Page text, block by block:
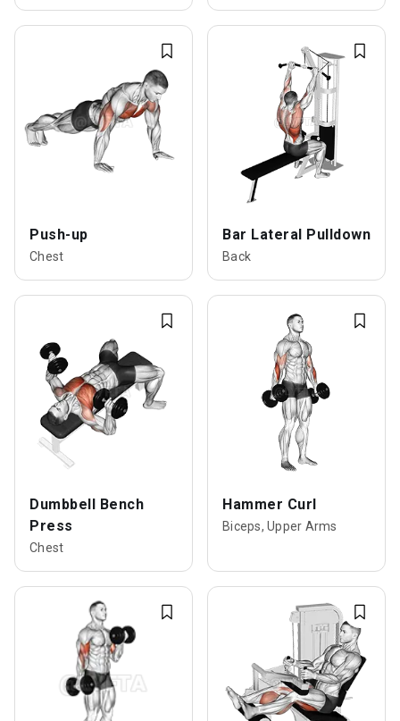
Push-up
Chest
Bar Lateral Pulldown
Back
Dumbbell Bench
Press
Chest
Hammer Curl
Biceps, Upper Arms